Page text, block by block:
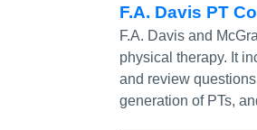
F.A. Davis PT
F.A. Davis and
physical therapy. It
and review
generation of PTs,